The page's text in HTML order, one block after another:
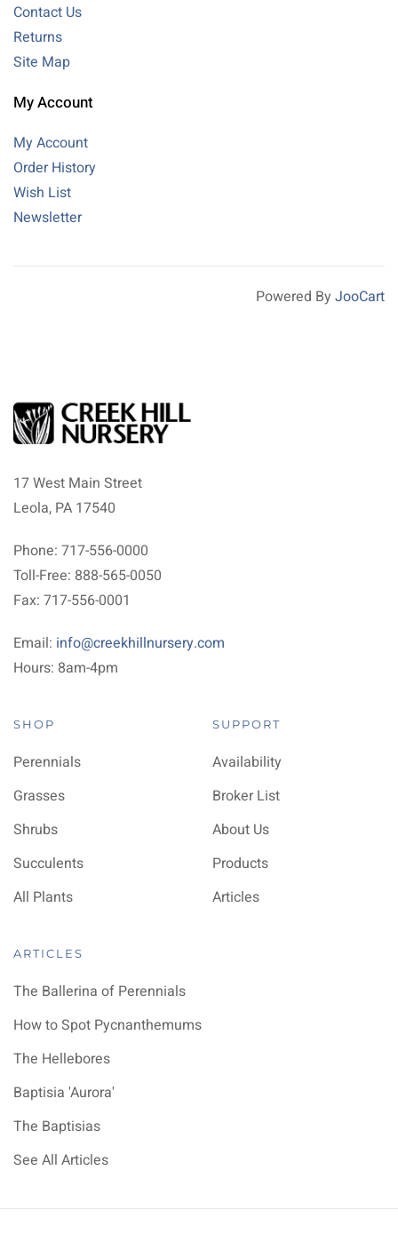
Contact Us
Returns
Site Map
My Account
My Account
Order History
Wish List
Newsletter
Powered By JooCart
17 West Main Street
Leola, PA 17540
Phone: 717-556-0000
Toll-Free: 888-565-0050
Fax: 717-556-0001
Email: info@creekhillnursery.com
Hours: 8am-4pm
SHOP
Perennials
Grasses
Shrubs
Succulents
All Plants
SUPPORT
Availability
Broker List
About Us
Products
Articles
ARTICLES
The Ballerina of Perennials
How to Spot Pycnanthemums
The Hellebores
Baptisia 'Aurora'
The Baptisias
See All Articles